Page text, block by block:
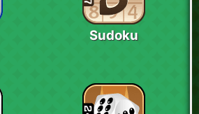
Sudoku